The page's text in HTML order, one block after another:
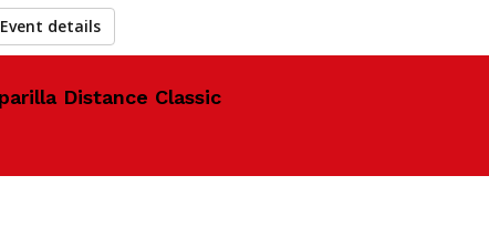
Event details
Distance Classic